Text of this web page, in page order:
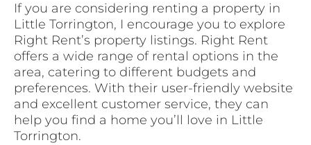
If you are considering renting a property in
Little Torrington, I encourage you to explore
Right Rent’s property listings. Right Rent
offers a wide range of rental options in the
area, catering to different budgets and
preferences. With their user-friendly website
and excellent customer service, they can
help you find a home you’ll love in Little
Torrington.